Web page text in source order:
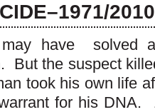
may have solved
But the suspect
took his own life
for his DNA.